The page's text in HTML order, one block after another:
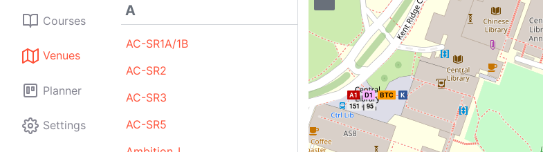
Courses
Venues
Planner
Settings
A
AC-SR1A/1B
AC-SR2
AC-SR3
AC-SR5
A1 D1 BTC
K
151
95